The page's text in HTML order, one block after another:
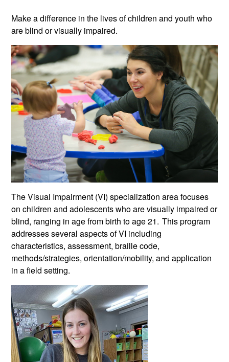
Make a difference in the lives of children and youth who
are blind or visually impaired.
The Visual Impairment (VI) specialization area focuses
on children and adolescents who are visually impaired or
blind, ranging in age from birth to age 21. This program
addresses several aspects of VI including
characteristics, assessment, braille code,
methods/strategies, orientation/mobility, and application
in a field setting.